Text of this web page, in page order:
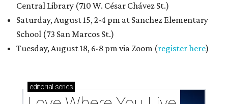
Central Library (710 W. César Chávez St.)
Saturday, August 15, 2-4 pm at Sanchez Elementary
School (73 San Marcos St.)
Tuesday, August 18, 6-8 pm via Zoom (register here)
editorial series